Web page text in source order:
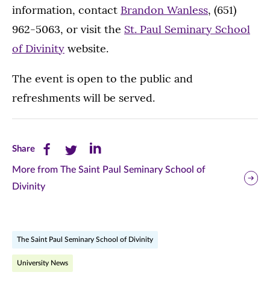
information, contact Brandon Wanless, (651)
962-5063, or visit the St. Paul Seminary School
of Divinity website.
The event is open to the public and
refreshments will be served.
ShareShare
this
page
(opens
in
Share
this
(opens
in
Share
this
More from The Saint Paul Seminary School of
Divinity
The Saint Paul Seminary School of Divinity
University News